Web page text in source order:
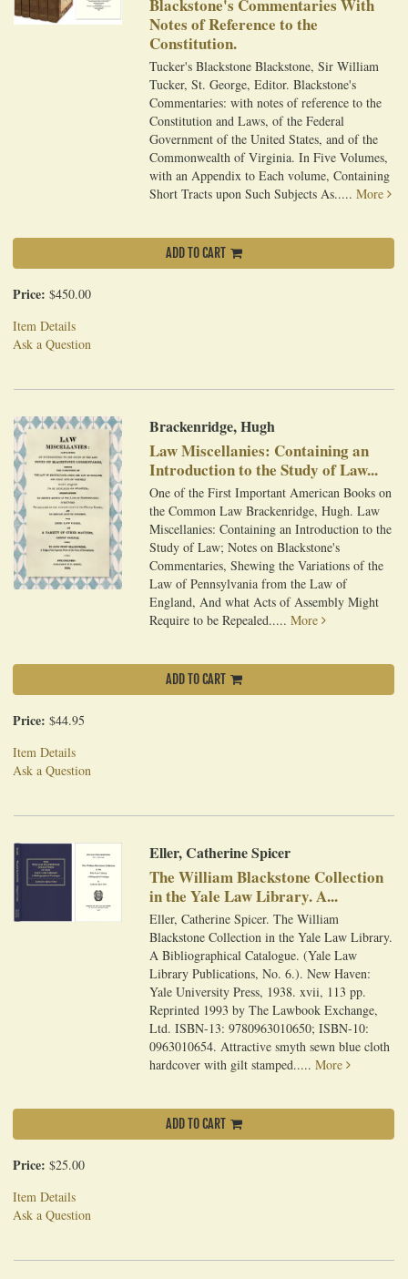
Blackstone's Commentaries With
Notes of Reference to the
Constitution.
Tucker's Blackstone Blackstone, Sir William
Tucker, St. George, Editor. Blackstone's
Commentaries: with notes of reference to the
Constitution and Laws, of the Federal
Government of the United States, and of the
Commonwealth of Virginia. In Five Volumes,
with an Appendix to Each volume, Containing
Short Tracts upon Such Subjects As.....More
ADD TO CART
Price: $450.00
Item Details
Ask a Question
Brackenridge, Hugh
Law Miscellanies: Containing an
Introduction to the Study of Law...
One of the First Important American Books on
the Common Law Brackenridge, Hugh. Law
Miscellanies: Containing an Introduction to the
Study of Law; Notes on Blackstone's
Commentaries, Shewing the Variations of the
Law of Pennsylvania from the Law of
England, And what Acts of Assembly Might
Require to be Repealed.....More
ADD TO CART
Price: $44.95
Item Details
Ask a Question
Eller, Catherine Spicer
The William Blackstone Collection
in the Yale Law Library. A...
Eller, Catherine Spicer. The William
Blackstone Collection in the Yale Law Library.
A Bibliographical Catalogue. (Yale Law
Library Publications, No. 6.). New Haven:
Yale University Press, 1938. xvii, 113 pp.
Reprinted 1993 by The Lawbook Exchange,
Ltd. ISBN-13: 9780963010650; ISBN-10:
0963010654. Attractive smyth sewn blue cloth
hardcover with gilt stamped.....More
ADD TO CART
Price: $25.00
Item Details
Ask a Question